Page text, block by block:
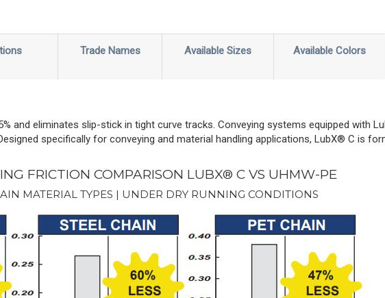
Trade Names Available Sizes Available Colors
and eliminates slip-stick in tight curve tracks. Conveying systems equipped with
specifically for conveying and material handling applications, LubX® C is
FRICTION COMPARISON LUBX® C VS UHMW-PE
MATERIAL TYPES | UNDER DRY RUNNING CONDITIONS